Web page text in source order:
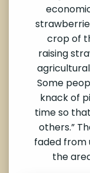
crop of
raising
Some
knack of
time so
others.”
faded from
the